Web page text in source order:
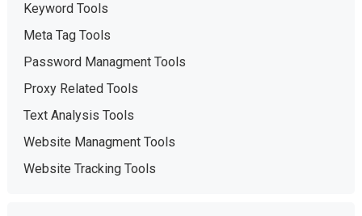
Keyword Tools
Meta Tag Tools
Password Managment Tools
Proxy Related Tools
Text Analysis Tools
Website Managment Tools
Website Tracking Tools